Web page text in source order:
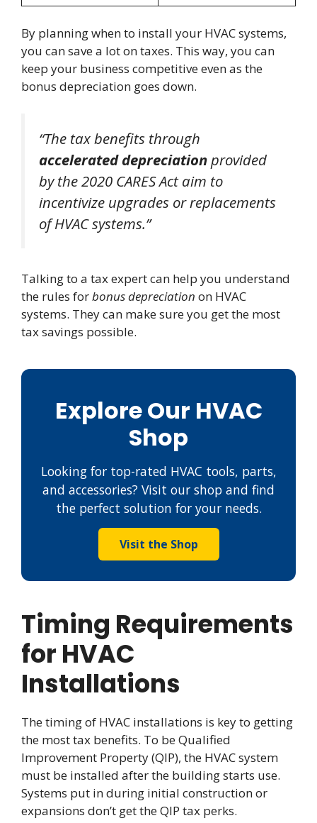
By planning when to install your HVAC systems,
you can save a lot on taxes. This way, you can
keep your business competitive even as the
bonus depreciation goes down.
“The tax benefits through
accelerated depreciationprovided
by the 2020 CARES Act aim to
incentivize upgrades or replacements
of HVAC systems.”
Talking to a tax expert can help you understand
the rules forbonus depreciation on HVAC
systems. They can make sure you get the most
tax savings possible.
Explore Our HVAC
Shop
Looking for top-rated HVAC tools, parts,
and accessories? Visit our shop and find
the perfect solution for your needs.
Visit the Shop
Timing Requirements
for HVAC
Installations
The timing of HVAC installations is key to getting
the most tax benefits. To be Qualified
Improvement Property (QIP), the HVAC system
must be installed after the building starts use.
Systems put in during initial construction or
expansions don’t get the QIP tax perks.